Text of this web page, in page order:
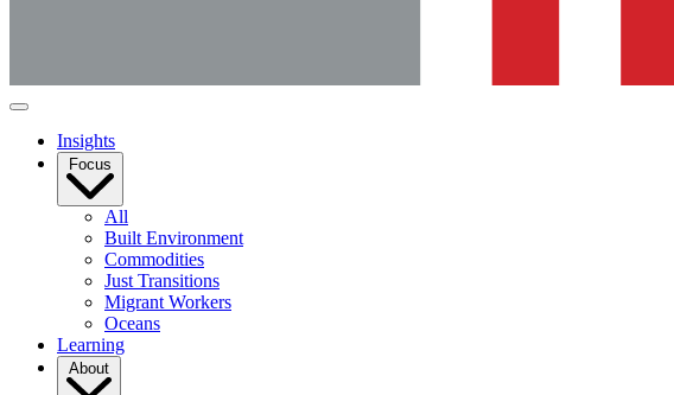
Insights
Focus
All
Built Environment
Commodities
Just Transitions
Migrant Workers
Oceans
Learning
About